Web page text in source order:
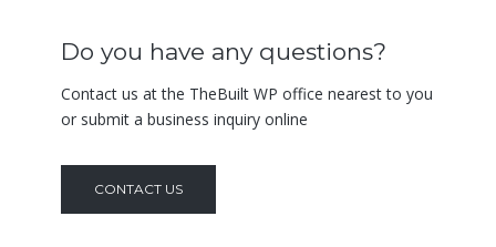
Do you have any questions?
Contact us at the TheBuilt WP office nearest to you
or submit a business inquiry online
CONTACT US